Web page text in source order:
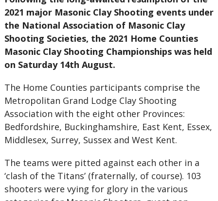
2021 major Masonic Clay Shooting events under
the National Association of Masonic Clay
Shooting Societies, the 2021 Home Counties
Masonic Clay Shooting Championships was held
on Saturday 14th August.
The Home Counties participants comprise the
Metropolitan Grand Lodge Clay Shooting
Association with the eight other Provinces:
Bedfordshire, Buckinghamshire, East Kent, Essex,
Middlesex, Surrey, Sussex and West Kent.
The teams were pitted against each other in a
‘clash of the Titans’ (fraternally, of course). 103
shooters were vying for glory in the various